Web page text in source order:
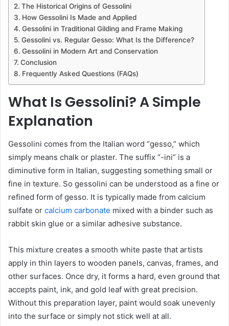
The Historical Origins of Gessolini
How Gessolini Is Made and Applied
Gessolini in Traditional Gilding and Frame Making
Gessolini vs. Regular Gesso: What Is the Difference?
Gessolini in Modern Art and Conservation
Conclusion
Frequently Asked Questions (FAQs)
What Is Gessolini? A Simple
Explanation
Gessolini comes from the Italian word “gesso,” which
simply means chalk or plaster. The suffix “-ini” is a
diminutive form in Italian, suggesting something small or
fine in texture. So gessolini can be understood as a fine or
refined form of gesso. It is typically made from calcium
sulfate or calcium carbonate mixed with a binder such as
rabbit skin glue or a similar adhesive substance.
This mixture creates a smooth white paste that artists
apply in thin layers to wooden panels, canvas, frames, and
other surfaces. Once dry, it forms a hard, even ground that
accepts paint, ink, and gold leaf with great precision.
Without this preparation layer, paint would soak unevenly
into the surface or simply not stick well at all.